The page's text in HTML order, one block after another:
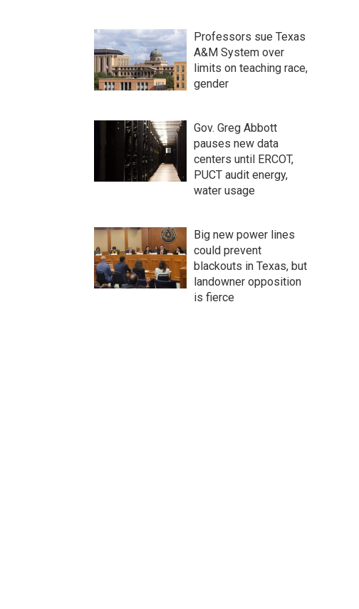
Professors sue Texas
A&M System over
limits on teaching race,
gender
Gov. Greg Abbott
pauses new data
centers until ERCOT,
PUCT audit energy,
water usage
Big new power lines
could prevent
blackouts in Texas, but
landowner opposition
is fierce